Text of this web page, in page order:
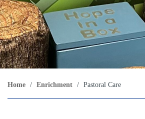
Home / Enrichment / Pastoral Care